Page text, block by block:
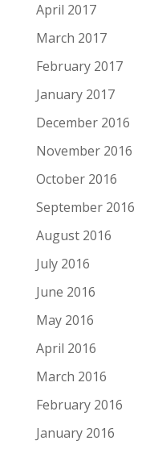
April 2017
March 2017
February 2017
January 2017
December 2016
November 2016
October 2016
September 2016
August 2016
July 2016
June 2016
May 2016
April 2016
March 2016
February 2016
January 2016